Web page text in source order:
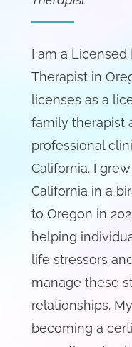
I am a Licensed
Therapist in
licenses as a
family therapist
professional
California. I
California in a
to Oregon in
helping
life stressors
manage these
relationships.
becoming a